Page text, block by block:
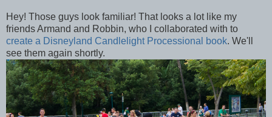
Hey! Those guys look familiar! That looks a lot like my
friends Armand and Robbin, who I collaborated with to
create a Disneyland Candlelight Processional book. We'll
see them again shortly.